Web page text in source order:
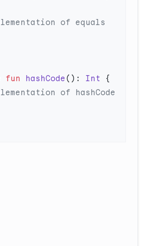
fun hashCode (): Int